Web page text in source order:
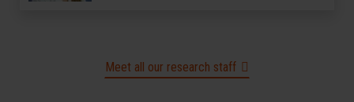
Meet all our research staff